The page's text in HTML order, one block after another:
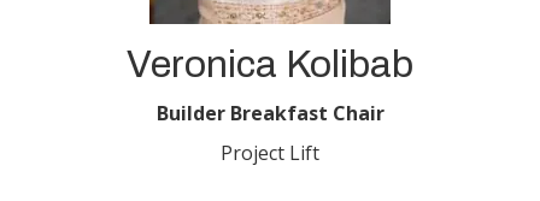
Veronica Kolibab
Builder Breakfast Chair
Project Lift